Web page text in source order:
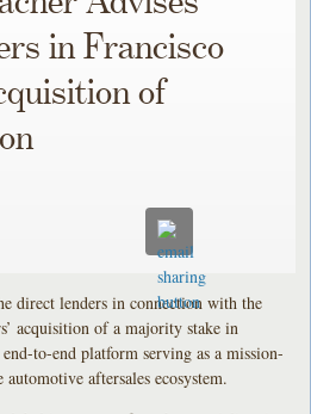
in Francisco
of
direct lenders in connection with the
acquisition of a majority stake in
to-end platform serving as a mission-
aftersales ecosystem.